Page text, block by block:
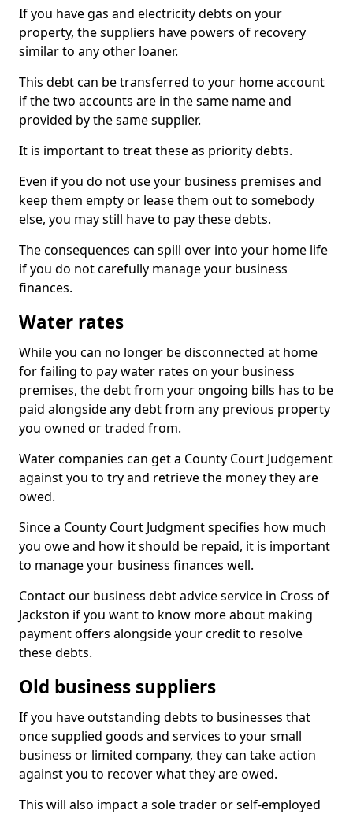
If you have gas and electricity debts on your
property, the suppliers have powers of recovery
similar to any other loaner.
This debt can be transferred to your home account
if the two accounts are in the same name and
provided by the same supplier.
It is important to treat these as priority debts.
Even if you do not use your business premises and
keep them empty or lease them out to somebody
else, you may still have to pay these debts.
The consequences can spill over into your home life
if you do not carefully manage your business
finances.
Water rates
While you can no longer be disconnected at home
for failing to pay water rates on your business
premises, the debt from your ongoing bills has to be
paid alongside any debt from any previous property
you owned or traded from.
Water companies can get a County Court Judgement
against you to try and retrieve the money they are
owed.
Since a County Court Judgment specifies how much
you owe and how it should be repaid, it is important
to manage your business finances well.
Contact our business debt advice service in Cross of
Jackston if you want to know more about making
payment offers alongside your credit to resolve
these debts.
Old business suppliers
If you have outstanding debts to businesses that
once supplied goods and services to your small
business or limited company, they can take action
against you to recover what they are owed.
This will also impact a sole trader or self-employed